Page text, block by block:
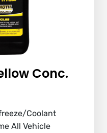
Conc.
Coolant
All Vehicle